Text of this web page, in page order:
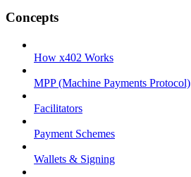
Concepts
How x402 Works
MPP (Machine Payments Protocol)
Facilitators
Payment Schemes
Wallets & Signing